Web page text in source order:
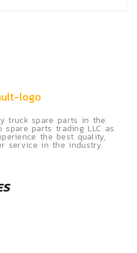
truck spare parts in the
spare parts trading LLC as
the best quality,
service in the industry.